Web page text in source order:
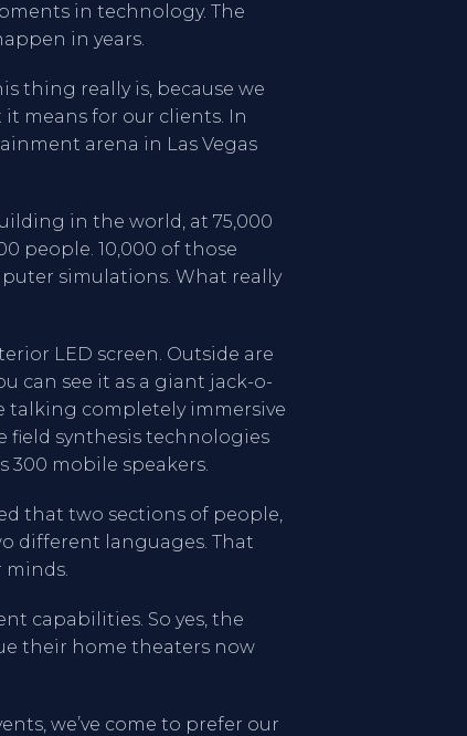
in technology. The
in years.
thing really is, because we
means for our clients. In
arena in Las Vegas
in the world, at 75,000
people. 10,000 of those
simulations. What really
LED screen. Outside are
can see it as a giant jack-o-
talking completely immersive
field synthesis technologies
300 mobile speakers.
that two sections of people,
different languages. That
minds.
capabilities. So yes, the
their home theaters now
we’ve come to prefer our